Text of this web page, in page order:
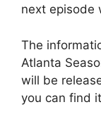
next episode
The
Atlanta
will be
you can find